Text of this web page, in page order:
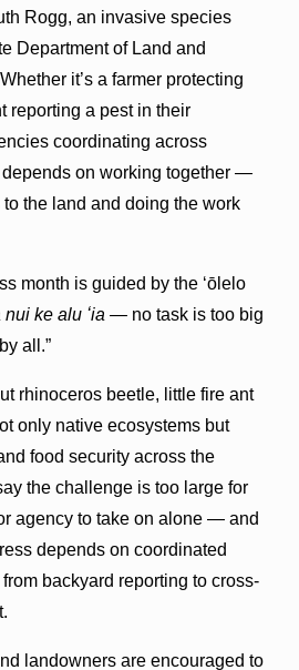
Rogg, an invasive species
Department of Land and
it’s a farmer protecting
reporting a pest in their
coordinating across
on working together —
the land and doing the work
month is guided by the ʻōlelo
nui ke alu ʻia — no task is too big
all.”
rhinoceros beetle, little fire ant
only native ecosystems but
food security across the
the challenge is too large for
agency to take on alone — and
depends on coordinated
backyard reporting to cross-
landowners are encouraged to